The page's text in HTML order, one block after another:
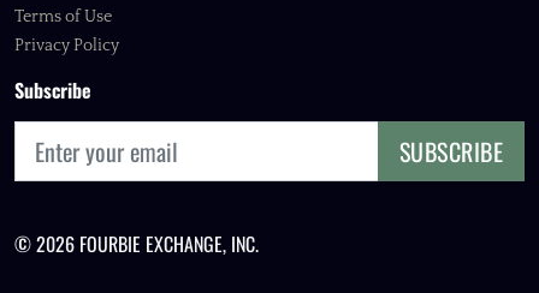
Terms of Use
Privacy Policy
Subscribe
SUBSCRIBE
© 2026 FOURBIE EXCHANGE, INC.